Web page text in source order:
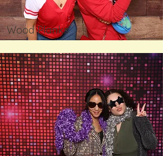
Wood Planks